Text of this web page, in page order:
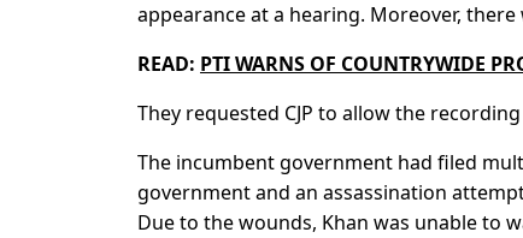
appearance at a hearing. Moreover,
READ: PTI WARNS OF COUNTRYWIDE
They requested CJP to allow the
The incumbent government had filed
government and an assassination
Due to the wounds, Khan was unable to